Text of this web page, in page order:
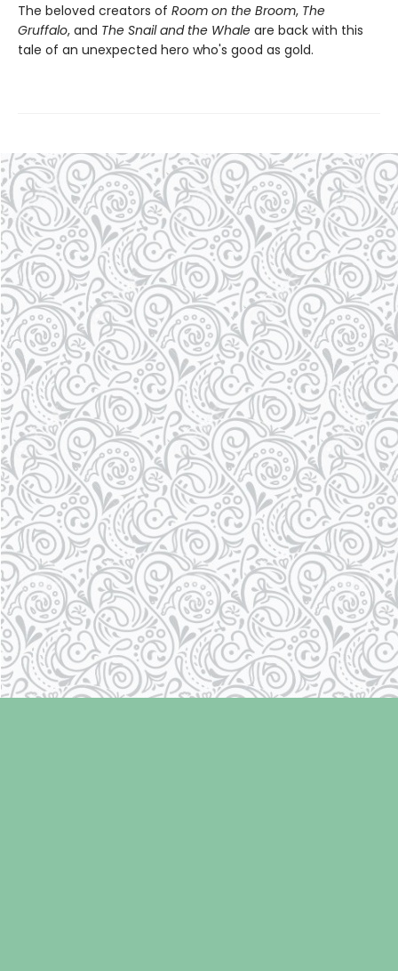
The beloved creators of Room on the Broom, The
Gruffalo, and The Snail and the Whale are back with this
tale of an unexpected hero who's good as gold.